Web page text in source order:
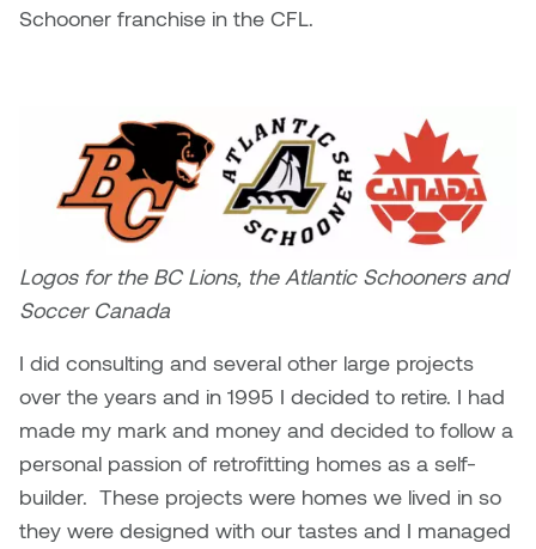
Schooner franchise in the CFL.
Logos for the BC Lions, the Atlantic Schooners and
Soccer Canada
I did consulting and several other large projects
over the years and in 1995 I decided to retire. I had
made my mark and money and decided to follow a
personal passion of retrofitting homes as a self-
builder. These projects were homes we lived in so
they were designed with our tastes and I managed